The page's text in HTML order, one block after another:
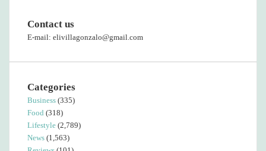
Contact us
E-mail: elivillagonzalo@gmail.com
Categories
Business (335)
Food (318)
Lifestyle (2,789)
News (1,563)